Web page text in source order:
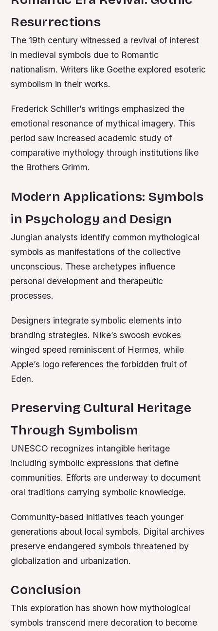
Resurrections
The 19th century witnessed a revival of interest
in medieval symbols due to Romantic
nationalism. Writers like Goethe explored esoteric
symbolism in their works.
Frederick Schiller’s writings emphasized the
emotional resonance of mythical imagery. This
period saw increased academic study of
comparative mythology through institutions like
the Brothers Grimm.
Modern Applications: Symbols
in Psychology and Design
Jungian analysts identify common mythological
symbols as manifestations of the collective
unconscious. These archetypes influence
personal development and therapeutic
processes.
Designers integrate symbolic elements into
branding strategies. Nike’s swoosh evokes
winged speed reminiscent of Hermes, while
Apple’s logo references the forbidden fruit of
Eden.
Preserving Cultural Heritage
Through Symbolism
UNESCO recognizes intangible heritage
including symbolic expressions that define
communities. Efforts are underway to document
oral traditions carrying symbolic knowledge.
Community-based initiatives teach younger
generations about local symbols. Digital archives
preserve endangered symbols threatened by
globalization and urbanization.
Conclusion
This exploration has shown how mythological
symbols transcend mere decoration to become